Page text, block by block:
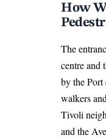
How
The
centre and
by the
walkers
Tivoli
and the